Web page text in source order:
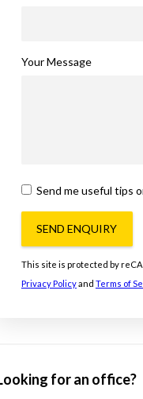
Your Message
Send me useful tips
SEND ENQUIRY
This site is protected by
Privacy Policyand Terms of
for an office?